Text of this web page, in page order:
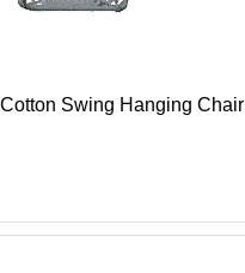
Swing Hanging Chair